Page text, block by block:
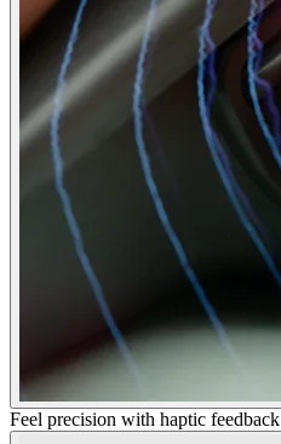
Feel precision with haptic feedback